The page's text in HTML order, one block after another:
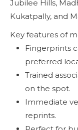
Jubilee Hills,
Kukatpally, and
Key features of
Fingerprints
preferred
Trained
on the spot.
Immediate
reprints.